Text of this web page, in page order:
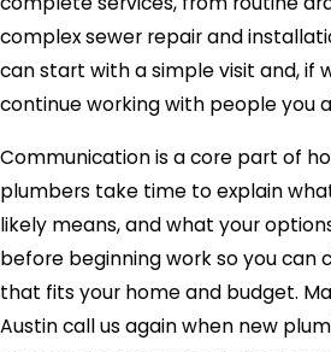
complex sewer repair and
can start with a simple visit and, if
continue working with people you
Communication is a core part of
plumbers take time to explain
likely means, and what your
before beginning work so you can
that fits your home and budget.
Austin call us again when new